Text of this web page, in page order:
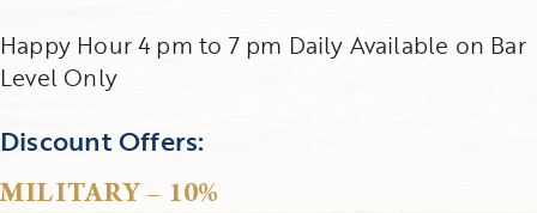
Happy Hour 4 pm to 7 pm Daily Available on Bar
Level Only
Discount Offers:
MILITARY – 10%